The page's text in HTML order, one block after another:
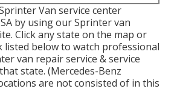
Van service center
by using our Sprinter van
Click any state on the map or
listed below to watch professional
van repair service & service
state. (Mercedes-Benz
are not consisted of in this